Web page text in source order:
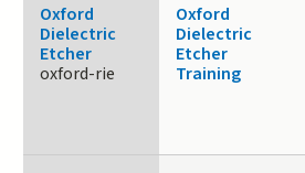
Oxford
Dielectric
Etcher
oxford-rie
Oxford
Dielectric
Etcher
Training